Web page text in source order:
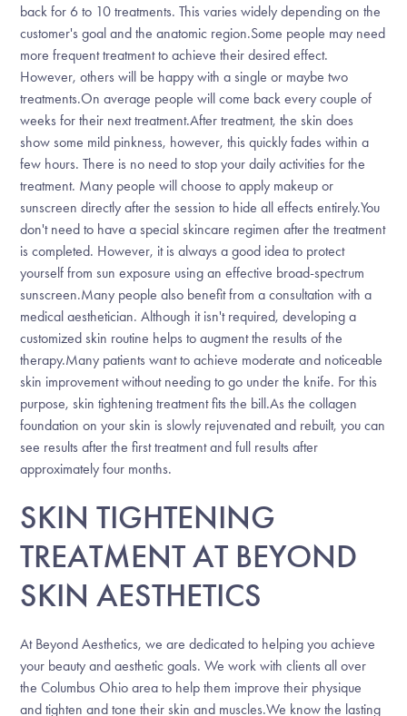
back for 6 to 10 treatments. This varies widely depending on the
customer's goal and the anatomic region.Some people may need
more frequent treatment to achieve their desired effect.
However, others will be happy with a single or maybe two
treatments.On average people will come back every couple of
weeks for their next treatment.After treatment, the skin does
show some mild pinkness, however, this quickly fades within a
few hours. There is no need to stop your daily activities for the
treatment. Many people will choose to apply makeup or
sunscreen directly after the session to hide all effects entirely.You
don't need to have a special skincare regimen after the treatment
is completed. However, it is always a good idea to protect
yourself from sun exposure using an effective broad-spectrum
sunscreen.Many people also benefit from a consultation with a
medical aesthetician. Although it isn't required, developing a
customized skin routine helps to augment the results of the
therapy.Many patients want to achieve moderate and noticeable
skin improvement without needing to go under the knife. For this
purpose, skin tightening treatment fits the bill.As the collagen
foundation on your skin is slowly rejuvenated and rebuilt, you can
see results after the first treatment and full results after
approximately four months.
SKIN TIGHTENING
TREATMENT AT BEYOND
SKIN AESTHETICS
At Beyond Aesthetics, we are dedicated to helping you achieve
your beauty and aesthetic goals. We work with clients all over
the Columbus Ohio area to help them improve their physique
and tighten and tone their skin and muscles.We know the lasting